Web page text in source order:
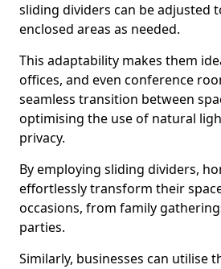
sliding dividers can be adjusted
enclosed areas as needed.
This adaptability makes them
offices, and even conference
seamless transition between
optimising the use of natural
privacy.
By employing sliding dividers,
effortlessly transform their
occasions, from family
parties.
Similarly, businesses can utilise